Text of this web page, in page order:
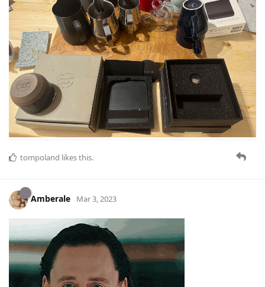
tompoland likes this.
Amberale Mar 3, 2023